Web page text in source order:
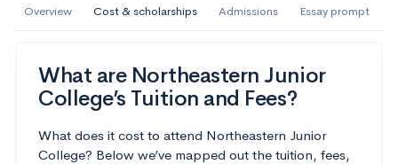
Overview Cost & scholarships Admissions Essay prompt
What are Northeastern Junior
College’s Tuition and Fees?
What does it cost to attend Northeastern Junior
College? Below we’ve mapped out the tuition, fees,